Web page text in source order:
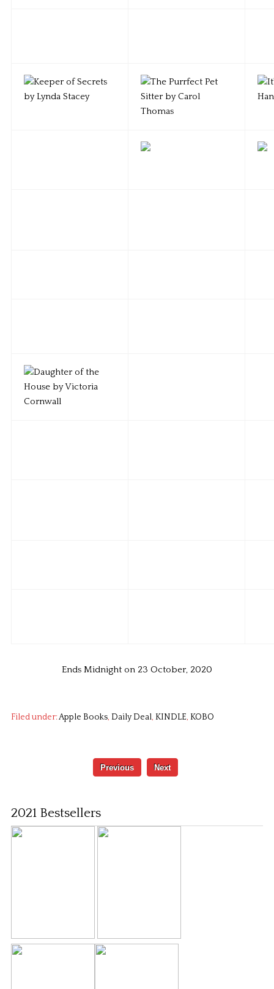
Ends Midnight on 23 October, 2020
Filed under:Apple Books, Daily Deal, KINDLE, KOBO
Previous Next
2021 Bestsellers